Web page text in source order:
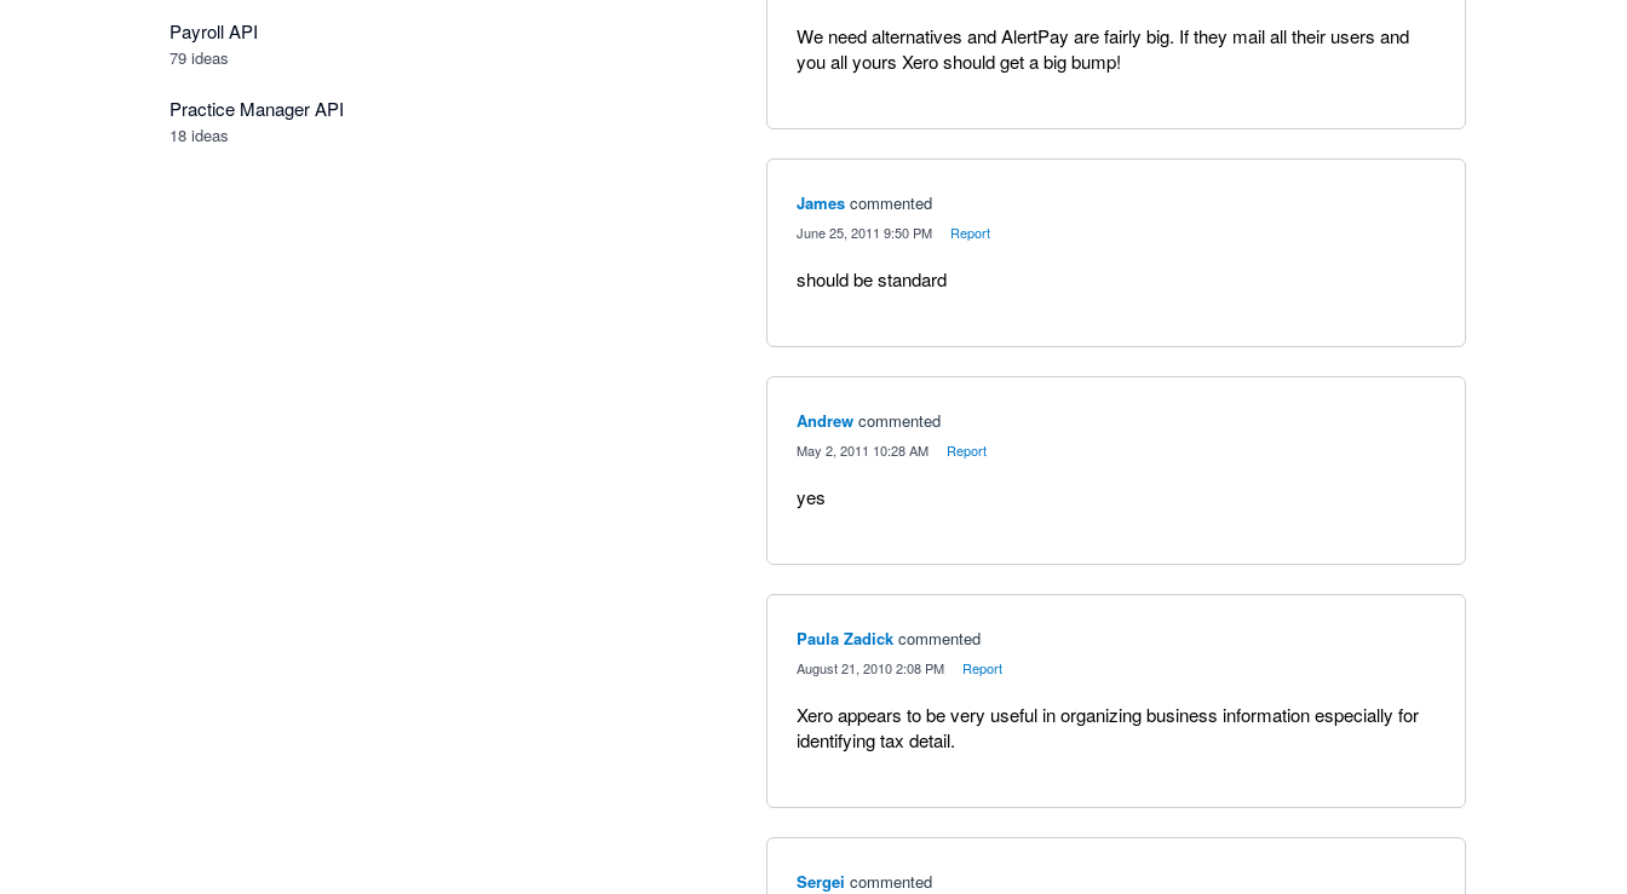
Payroll API
79 ideas
Practice Manager API
18 ideas
We need alternatives and AlertPay are fairly big. If they mail all their users and
you all yours Xero should get a big bump!
James commented
June 25, 2011 9:50 PM Report
should be standard
Andrew commented
May 2, 2011 10:28 AM Report
yes
Paula Zadick commented
August 21, 2010 2:08 PM Report
Xero appears to be very useful in organizing business information especially for
identifying tax detail.
Sergei commented